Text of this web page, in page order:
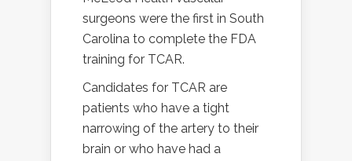
surgeons were the first in South
Carolina to complete the FDA
training for TCAR.
Candidates for TCAR are
patients who have a tight
narrowing of the artery to their
brain or who have had a